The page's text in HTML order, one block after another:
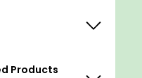
Products